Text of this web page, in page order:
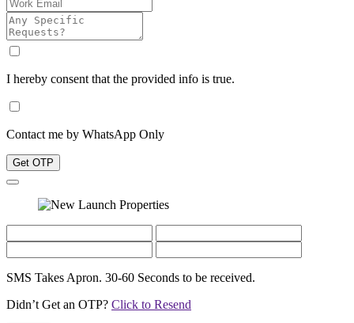
I hereby consent that the provided info is true.
Contact me by WhatsApp Only
Get OTP
SMS Takes Apron. 30-60 Seconds to be received.
Didn’t Get an OTP? Click to Resend